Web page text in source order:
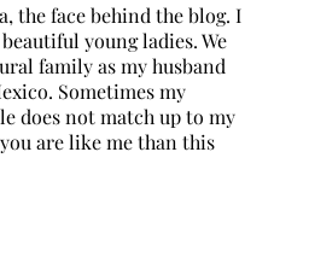
the face behind the blog. I
young ladies. We
family as my husband
Sometimes my
does not match up to my
are like me than this